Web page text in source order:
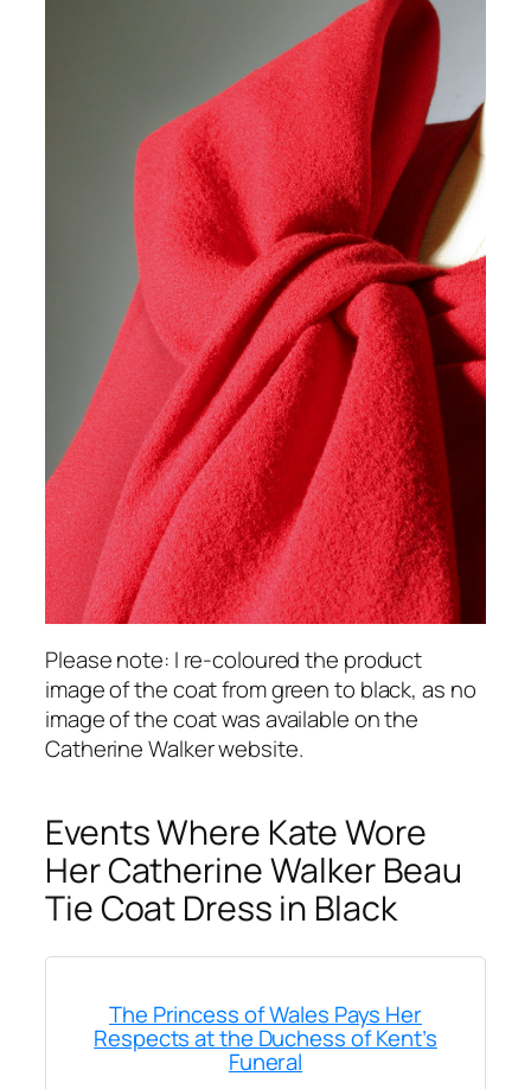
Please note: I re-coloured the product
image of the coat from green to black, as no
image of the coat was available on the
Catherine Walker website.
Events Where Kate Wore
Her Catherine Walker Beau
Tie Coat Dress in Black
The Princess of Wales Pays Her
Respects at the Duchess of Kent’s
Funeral